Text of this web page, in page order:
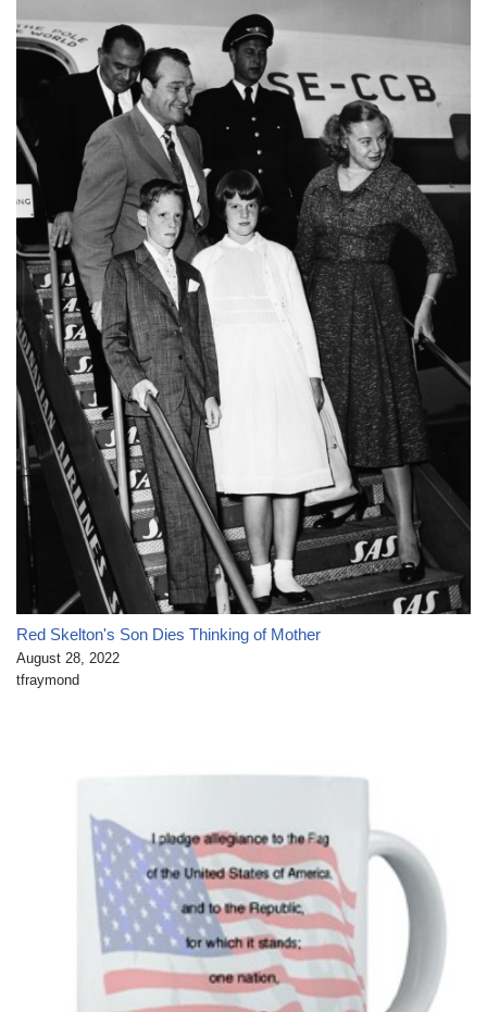
Red Skelton's Son Dies Thinking of Mother
August 28, 2022
tfraymond